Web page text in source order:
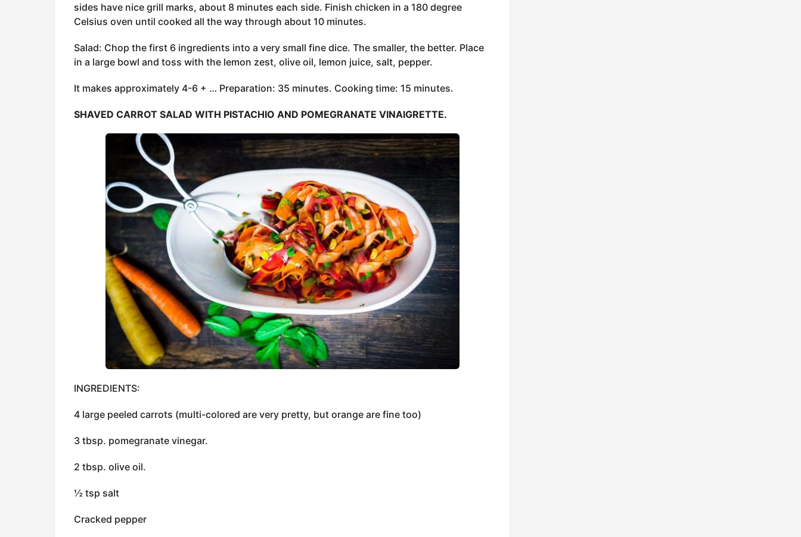
sides have nice grill marks, about 8 minutes each side. Finish chicken in a 180 degree
Celsius oven until cooked all the way through about 10 minutes.
Salad: Chop the first 6 ingredients into a very small fine dice. The smaller, the better. Place
in a large bowl and toss with the lemon zest, olive oil, lemon juice, salt, pepper.
It makes approximately 4-6 + … Preparation: 35 minutes. Cooking time: 15 minutes.
SHAVED CARROT SALAD WITH PISTACHIO AND POMEGRANATE VINAIGRETTE.
INGREDIENTS:
4 large peeled carrots (multi-colored are very pretty, but orange are fine too)
3 tbsp. pomegranate vinegar.
2 tbsp. olive oil.
½ tsp salt
Cracked pepper